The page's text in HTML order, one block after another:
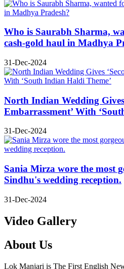
Who is Saurabh Sharma,
cash-gold haul in Madhya
31-Dec-2024
North Indian Wedding
Embarrassment’ With
31-Dec-2024
Sania Mirza wore the most
Sindhu's wedding reception.
31-Dec-2024
Video Gallery
About Us
Lok Manjari is The First English